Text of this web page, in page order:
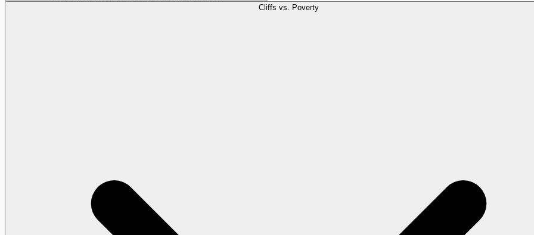
Cliffs vs. Poverty